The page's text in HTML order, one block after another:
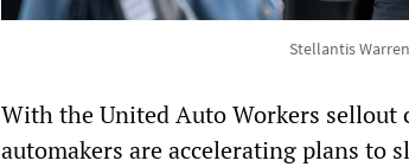
Stellantis
With the United Auto Workers sellout
automakers are accelerating plans to